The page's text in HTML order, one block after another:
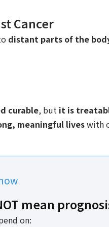
Cancer
distant parts of the
curable, but it is
meaningful liveswith
mean
on: